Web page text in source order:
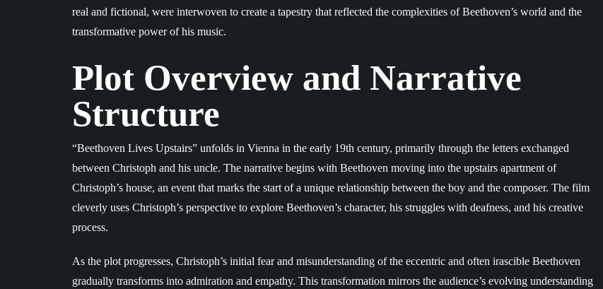
real and fictional, were interwoven to create a tapestry that reflected the complexities of Beethoven’s world and the
transformative power of his music.
Plot Overview and Narrative
Structure
“Beethoven Lives Upstairs” unfolds in Vienna in the early 19th century, primarily through the letters exchanged
between Christoph and his uncle. The narrative begins with Beethoven moving into the upstairs apartment of
Christoph’s house, an event that marks the start of a unique relationship between the boy and the composer. The film
cleverly uses Christoph’s perspective to explore Beethoven’s character, his struggles with deafness, and his creative
process.
As the plot progresses, Christoph’s initial fear and misunderstanding of the eccentric and often irascible Beethoven
gradually transforms into admiration and empathy. This transformation mirrors the audience’s evolving understanding